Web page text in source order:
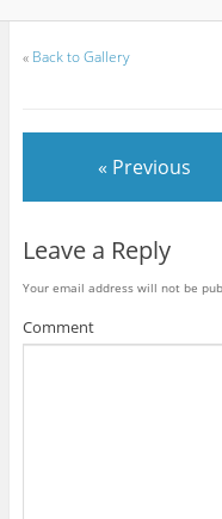
« Back to Gallery
« Previous
Leave a Reply
Your email address will not be
Comment